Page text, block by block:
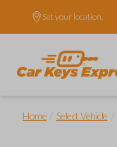
Set your location.
Home Select Vehicle